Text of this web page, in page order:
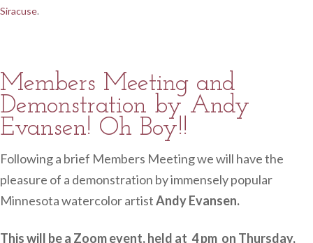
Siracuse.
Members Meeting and
Demonstration by Andy
Evansen! Oh Boy!!
Following a brief Members Meeting we will have the
pleasure of a demonstration by immensely popular
Minnesota watercolor artistAndy Evansen.
This will be a Zoom event, held at 4 pm on Thursday,